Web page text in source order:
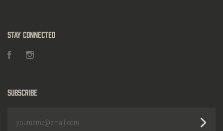
Stay Connected
Facebook
Subscribe